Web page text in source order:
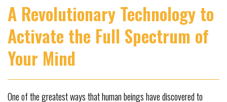
A Revolutionary Technology to
Activate the Full Spectrum of
Your Mind
One of the greatest ways that human beings have discovered to